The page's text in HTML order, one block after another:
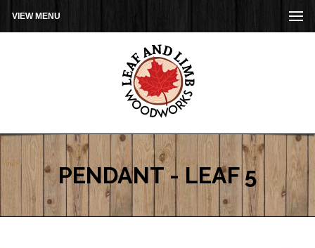
VIEW MENU
PENDANT - LEAF 5